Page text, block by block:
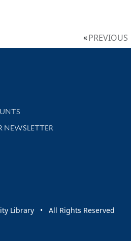
PREVIOUS
support
NEWSLETTER
news and events
Library • All Rights Reserved